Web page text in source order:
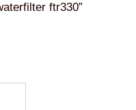
ftr330”